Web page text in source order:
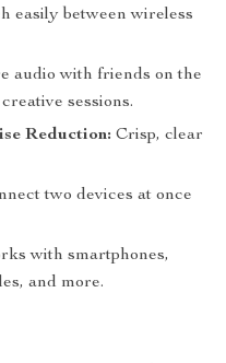
easily between wireless
audio with friends on the
sessions.
Reduction: Crisp, clear
two devices at once
with smartphones,
and more.